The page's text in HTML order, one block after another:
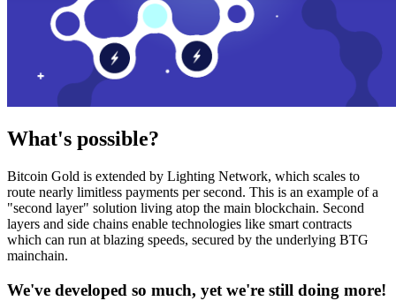
What's possible?
Bitcoin Gold is extended by Lighting Network, which scales to
route nearly limitless payments per second. This is an example of a
"second layer" solution living atop the main blockchain. Second
layers and side chains enable technologies like smart contracts
which can run at blazing speeds, secured by the underlying BTG
mainchain.
We've developed so much, yet we're still doing more!